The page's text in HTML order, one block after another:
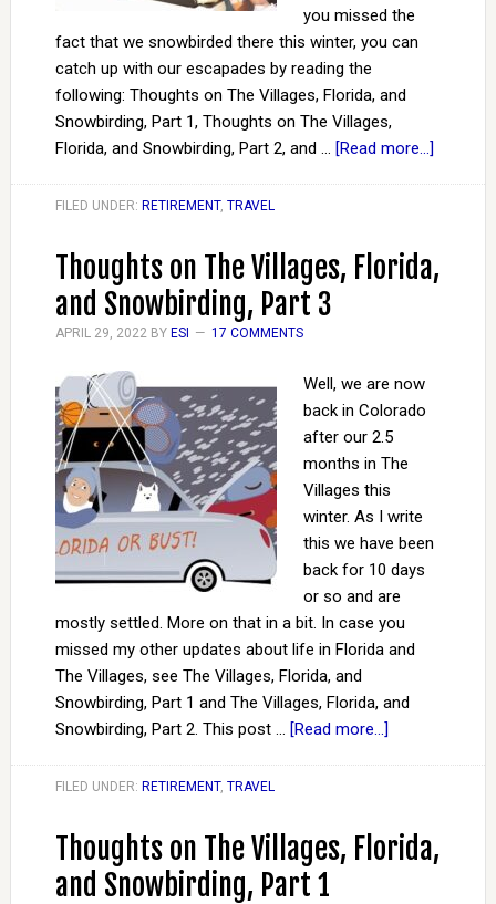
you missed the
fact that we snowbirded there this winter, you can
catch up with our escapades by reading the
following: Thoughts on The Villages, Florida, and
Snowbirding, Part 1, Thoughts on The Villages,
Florida, and Snowbirding, Part 2, and … [Read more...]
FILED UNDER: RETIREMENT, TRAVEL
Thoughts on The Villages, Florida,
and Snowbirding, Part 3
APRIL 29, 2022BY ESI 17 COMMENTS
Well, we are now
back in Colorado
after our 2.5
months in The
Villages this
winter. As I write
this we have been
back for 10 days
or so and are
mostly settled. More on that in a bit. In case you
missed my other updates about life in Florida and
The Villages, see The Villages, Florida, and
Snowbirding, Part 1 and The Villages, Florida, and
Snowbirding, Part 2. This post … [Read more...]
FILED UNDER: RETIREMENT, TRAVEL
Thoughts on The Villages, Florida,
and Snowbirding, Part 1